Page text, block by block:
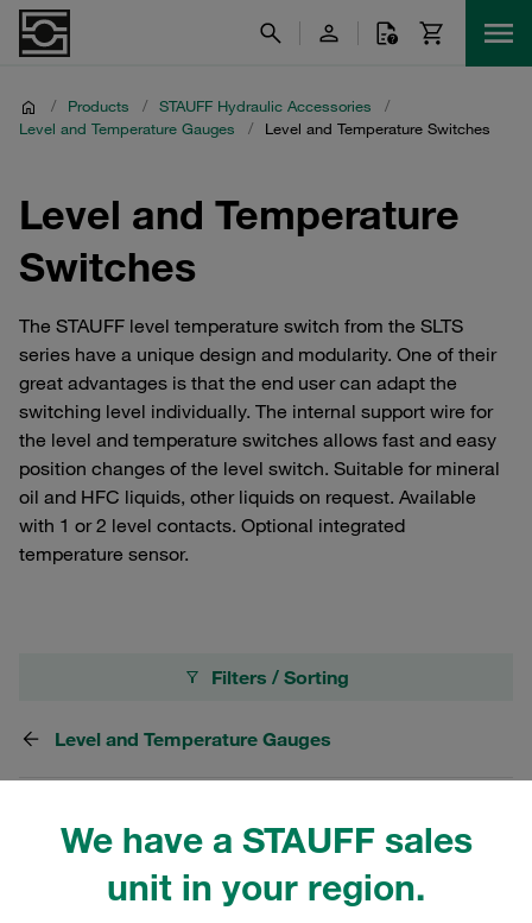
We have a STAUFF sales
unit in your region.
/ Products / STAUFF Hydraulic Accessories
/
Level and Temperature Gauges
/ Level and Temperature Switches
Level and Temperature
Switches
The STAUFF level temperature switch from the SLTS
series have a unique design and modularity. One of their
great advantages is that the end user can adapt the
switching level individually. The internal support wire for
the level and temperature switches allows fast and easy
position changes of the level switch. Suitable for mineral
oil and HFC liquids, other liquids on request. Available
with 1 or 2 level contacts. Optional integrated
temperature sensor.
Filters / Sorting
Level and Temperature Gauges
Grid List